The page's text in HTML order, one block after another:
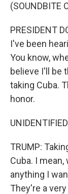
(SOUNDBITE
PRESIDENT
I've been
You know,
believe I'll be
taking Cuba.
honor.
TRUMP:
Cuba. I
anything I
They're a